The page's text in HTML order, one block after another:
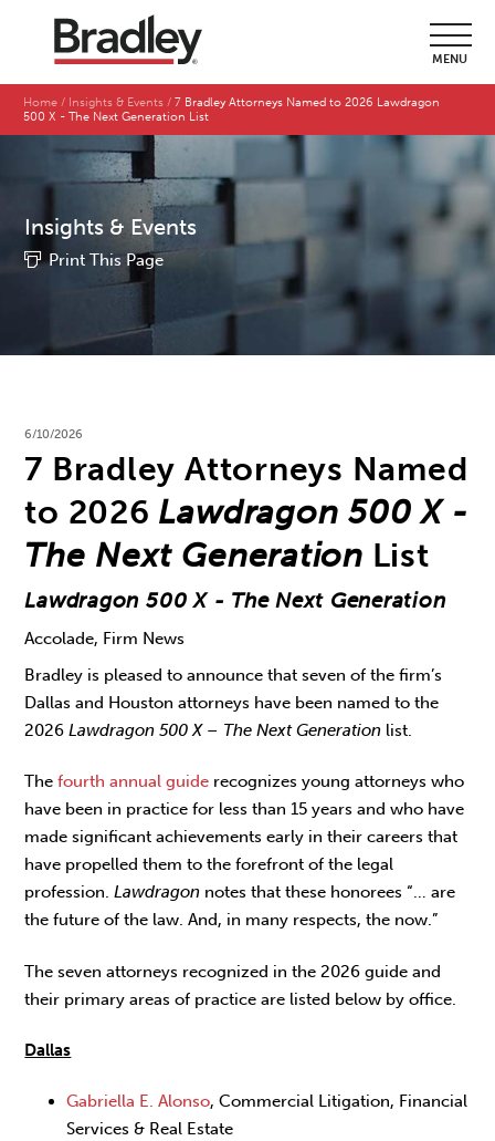
MENU
Home Insights & Events
7 Bradley Attorneys Named to 2026 Lawdragon
500 X - The Next Generation List
Insights & Events
Print This Page
6/10/2026
7 Bradley Attorneys Named
to 2026 Lawdragon 500 X -
The Next Generation List
Lawdragon 500 X - The Next Generation
Accolade, Firm News
Bradley is pleased to announce that seven of the firm’s
Dallas and Houston attorneys have been named to the
2026Lawdragon 500 X – The Next Generation list.
Thefourth annual guide recognizes young attorneys who
have been in practice for less than 15 years and who have
made significant achievements early in their careers that
have propelled them to the forefront of the legal
profession.Lawdragon notes that these honorees “… are
the future of the law. And, in many respects, the now.”
The seven attorneys recognized in the 2026 guide and
their primary areas of practice are listed below by office.
Dallas
Gabriella E. Alonso, Commercial Litigation, Financial
Services & Real Estate